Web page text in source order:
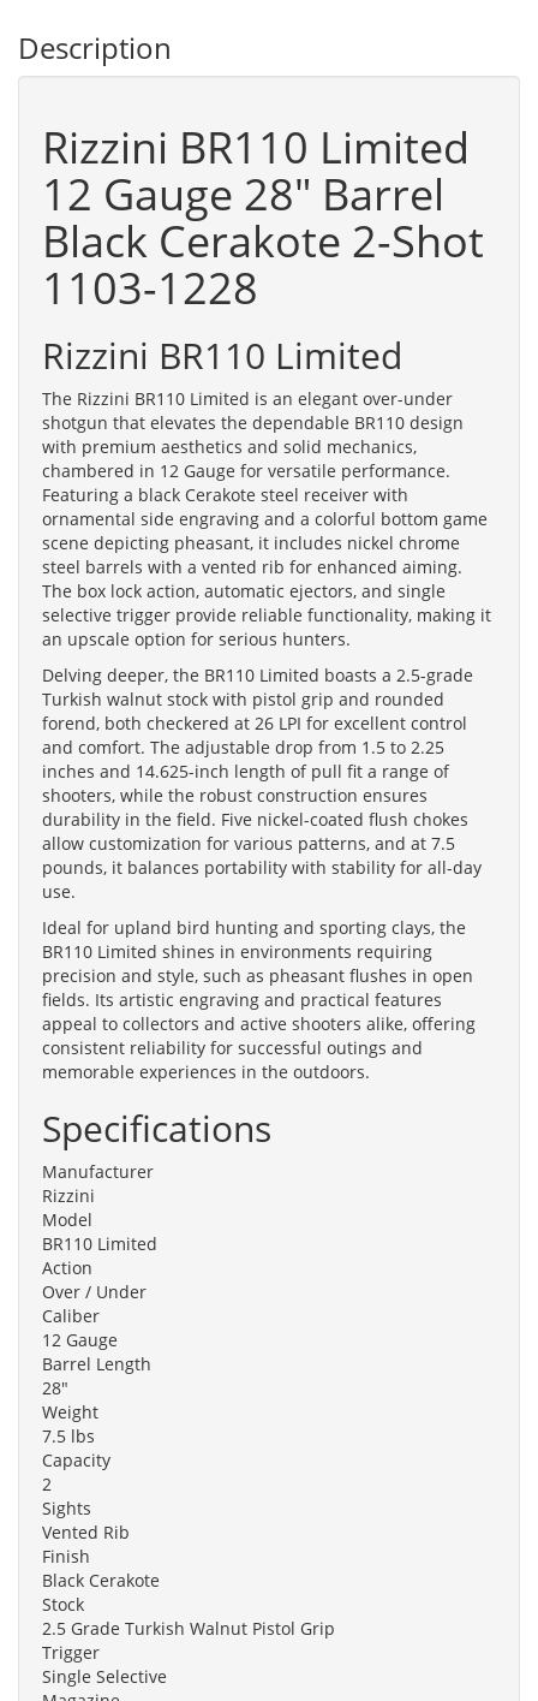
Description
Rizzini BR110 Limited
12 Gauge 28" Barrel
Black Cerakote 2-Shot
1103-1228
Rizzini BR110 Limited
The Rizzini BR110 Limited is an elegant over-under
shotgun that elevates the dependable BR110 design
with premium aesthetics and solid mechanics,
chambered in 12 Gauge for versatile performance.
Featuring a black Cerakote steel receiver with
ornamental side engraving and a colorful bottom game
scene depicting pheasant, it includes nickel chrome
steel barrels with a vented rib for enhanced aiming.
The box lock action, automatic ejectors, and single
selective trigger provide reliable functionality, making it
an upscale option for serious hunters.
Delving deeper, the BR110 Limited boasts a 2.5-grade
Turkish walnut stock with pistol grip and rounded
forend, both checkered at 26 LPI for excellent control
and comfort. The adjustable drop from 1.5 to 2.25
inches and 14.625-inch length of pull fit a range of
shooters, while the robust construction ensures
durability in the field. Five nickel-coated flush chokes
allow customization for various patterns, and at 7.5
pounds, it balances portability with stability for all-day
use.
Ideal for upland bird hunting and sporting clays, the
BR110 Limited shines in environments requiring
precision and style, such as pheasant flushes in open
fields. Its artistic engraving and practical features
appeal to collectors and active shooters alike, offering
consistent reliability for successful outings and
memorable experiences in the outdoors.
Specifications
Manufacturer
Rizzini
Model
BR110 Limited
Action
Over / Under
Caliber
12 Gauge
Barrel Length
28"
Weight
7.5 lbs
Capacity
2
Sights
Vented Rib
Finish
Black Cerakote
Stock
2.5 Grade Turkish Walnut Pistol Grip
Trigger
Single Selective